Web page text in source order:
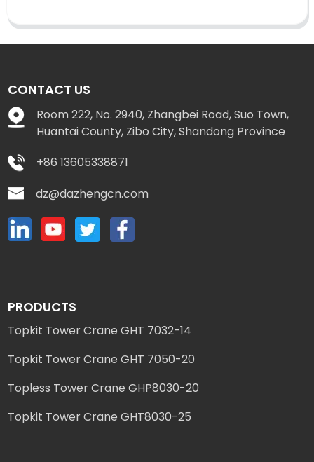
CONTACT US
Room 222, No. 2940, Zhangbei Road, Suo Town,
Huantai County, Zibo City, Shandong Province
+86 13605338871
dz@dazhengcn.com
PRODUCTS
Topkit Tower Crane GHT 7032-14
Topkit Tower Crane GHT 7050-20
Topless Tower Crane GHP8030-20
Topkit Tower Crane GHT8030-25